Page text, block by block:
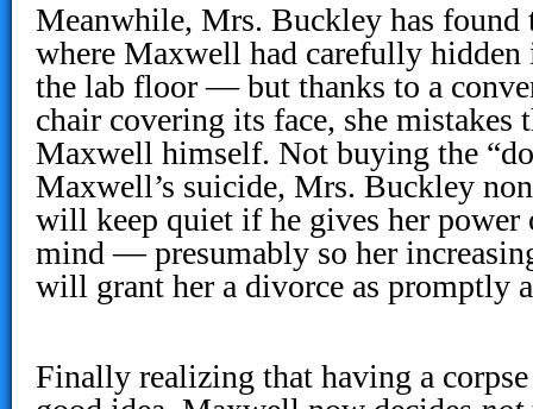
Meanwhile, Mrs. Buckley has found
where Maxwell had carefully
the lab floor — but thanks to a
chair covering its face, she mistakes
Maxwell himself. Not buying the
Maxwell’s suicide, Mrs. Buckley
will keep quiet if he gives her power
mind — presumably so her
will grant her a divorce as promptly
Finally realizing that having a